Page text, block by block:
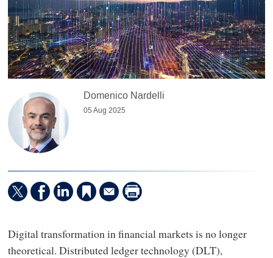
Domenico Nardelli
05 Aug 2025
Digital transformation in financial markets is no longer
theoretical. Distributed ledger technology (DLT),